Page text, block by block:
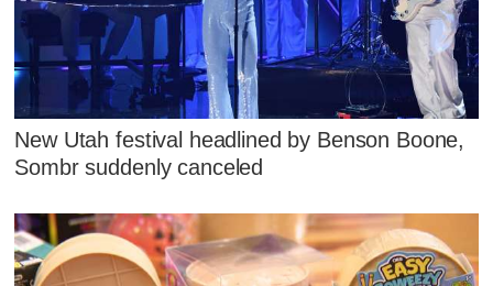
New Utah festival headlined by Benson Boone,
Sombr suddenly canceled